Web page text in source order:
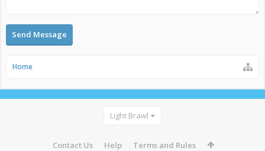
Home
Light Brawl
Contact Us Help Terms and Rules